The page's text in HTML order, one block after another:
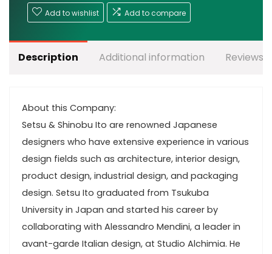
Add to wishlist Add to compare
Description Additional information Reviews
About this Company:
Setsu & Shinobu Ito are renowned Japanese
designers who have extensive experience in various
design fields such as architecture, interior design,
product design, industrial design, and packaging
design. Setsu Ito graduated from Tsukuba
University in Japan and started his career by
collaborating with Alessandro Mendini, a leader in
avant-garde Italian design, at Studio Alchimia. He